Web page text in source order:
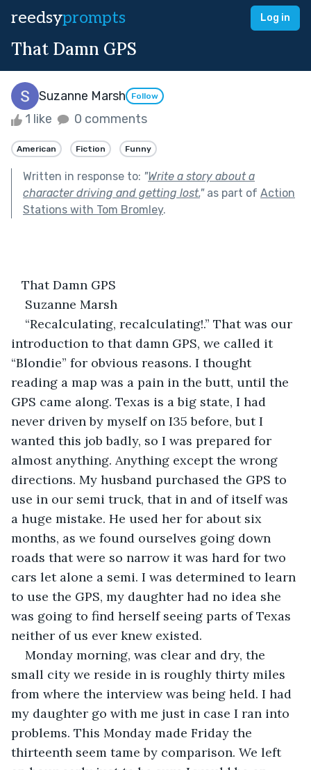
reedsyprompts Log in
That Damn GPS
Suzanne Marsh Follow
1 like 0 comments
American Fiction Funny
Written in response to: "Write a story about a
character driving and getting lost."as part of Action
Stations with Tom Bromley.
That Damn GPS
Suzanne Marsh
“Recalculating, recalculating!.” That was our
introduction to that damn GPS, we called it
“Blondie” for obvious reasons. I thought
reading a map was a pain in the butt, until the
GPS came along. Texas is a big state, I had
never driven by myself on I35 before, but I
wanted this job badly, so I was prepared for
almost anything. Anything except the wrong
directions. My husband purchased the GPS to
use in our semi truck, that in and of itself was
a huge mistake. He used her for about six
months, as we found ourselves going down
roads that were so narrow it was hard for two
cars let alone a semi. I was determined to learn
to use the GPS, my daughter had no idea she
was going to find herself seeing parts of Texas
neither of us ever knew existed.
Monday morning, was clear and dry, the
small city we reside in is roughly thirty miles
from where the interview was being held. I had
my daughter go with me just in case I ran into
problems. This Monday made Friday the
thirteenth seem tame by comparison. We left